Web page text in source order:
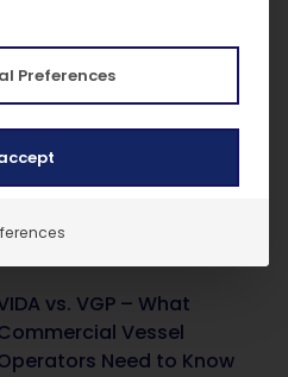
SIRE 2.0 Explained: What It
17, 2026
vs. VGP – What
Vessel
Need to Know
Preferences